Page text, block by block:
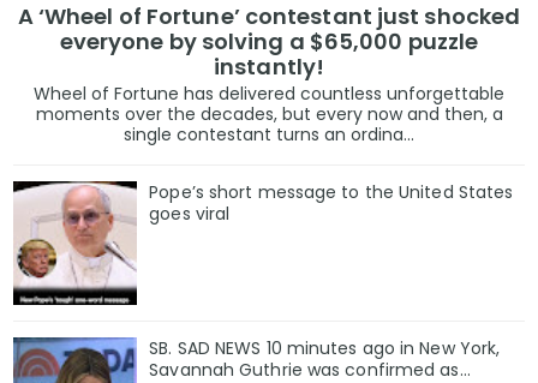
A ‘Wheel of Fortune’ contestant just shocked
everyone by solving a $65,000 puzzle
instantly!
Wheel of Fortune has delivered countless unforgettable
moments over the decades, but every now and then, a
single contestant turns an ordina...
Pope’s short message to the United States
goes viral
SB. SAD NEWS 10 minutes ago in New York,
Savannah Guthrie was confirmed as…